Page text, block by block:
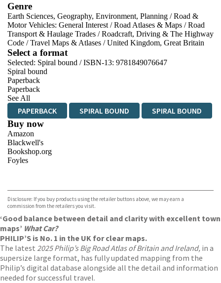
Genre
Earth Sciences, Geography, Environment, Planning /Road &
Motor Vehicles: General Interest /Road Atlases & Maps /Road
Transport & Haulage Trades /Roadcraft, Driving & The Highway
Code /Travel Maps & Atlases /United Kingdom, Great Britain
Select a format
Selected: Spiral bound / ISBN-13: 9781849076647
Spiral bound
Paperback
Paperback
See All
PAPERBACK SPIRAL BOUND SPIRAL BOUND
Buy now
Amazon
Blackwell's
Bookshop.org
Foyles
TGJones
Wordery
Disclosure: If you buy products using the retailer buttons above, we may earn a
commission from the retailers you visit.
‘Good balance between detail and clarity with excellent town
maps’ What Car?
PHILIP’S is No. 1 in the UK for clear maps.
The latest 2025 Philip’s Big Road Atlas of Britain and Ireland, in a
supersize large format, has fully updated mapping from the
Philip’s digital database alongside all the detail and information
needed for successful travel.